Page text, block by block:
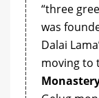
“three
was
Dalai
moving to